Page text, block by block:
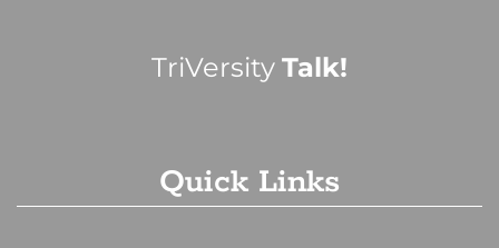
TriVersity Talk!
Quick Links